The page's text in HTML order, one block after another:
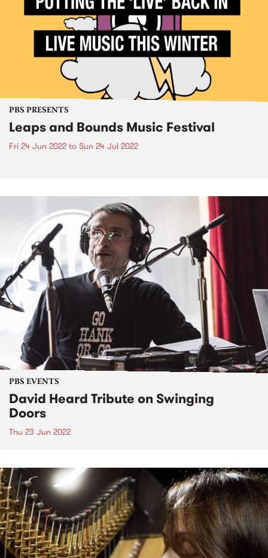
PBS PRESENTS
Leaps and Bounds Music Festival
Fri 24 Jun 2022 to Sun 24 Jul 2022
PBS EVENTS
David Heard Tribute on Swinging
Doors
Thu 23 Jun 2022